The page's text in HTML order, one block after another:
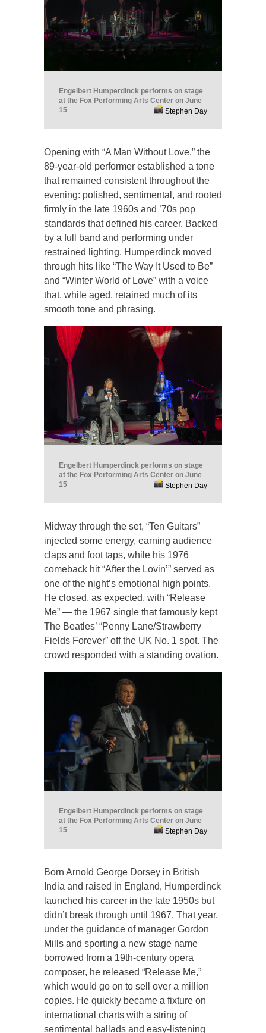
Engelbert Humperdinck performs on stage
at the Fox Performing Arts Center on June
15
Stephen Day
Opening with “A Man Without Love,” the
89-year-old performer established a tone
that remained consistent throughout the
evening: polished, sentimental, and rooted
firmly in the late 1960s and ’70s pop
standards that defined his career. Backed
by a full band and performing under
restrained lighting, Humperdinck moved
through hits like “The Way It Used to Be”
and “Winter World of Love” with a voice
that, while aged, retained much of its
smooth tone and phrasing.
Engelbert Humperdinck performs on stage
at the Fox Performing Arts Center on June
15
Stephen Day
Midway through the set, “Ten Guitars”
injected some energy, earning audience
claps and foot taps, while his 1976
comeback hit “After the Lovin’” served as
one of the night’s emotional high points.
He closed, as expected, with “Release
Me” — the 1967 single that famously kept
The Beatles’ “Penny Lane/Strawberry
Fields Forever” off the UK No. 1 spot. The
crowd responded with a standing ovation.
Engelbert Humperdinck performs on stage
at the Fox Performing Arts Center on June
15
Stephen Day
Born Arnold George Dorsey in British
India and raised in England, Humperdinck
launched his career in the late 1950s but
didn’t break through until 1967. That year,
under the guidance of manager Gordon
Mills and sporting a new stage name
borrowed from a 19th-century opera
composer, he released “Release Me,”
which would go on to sell over a million
copies. He quickly became a fixture on
international charts with a string of
sentimental ballads and easy-listening